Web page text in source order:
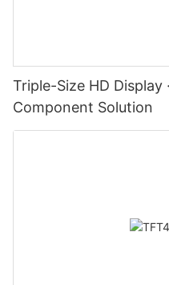
Triple-Size HD Display
Component Solution